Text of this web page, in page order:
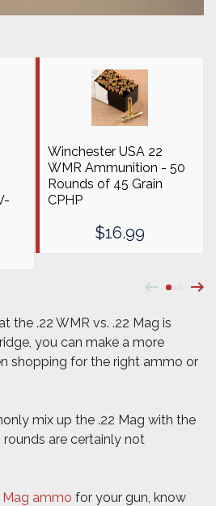
Winchester USA 22
WMR Ammunition - 50
Rounds of 45 Grain
CPHP
$16.99
the .22 WMR vs. .22 Mag is
you can make a more
shopping for the right ammo or
mix up the .22 Mag with the
are certainly not
Mag ammo for your gun, know